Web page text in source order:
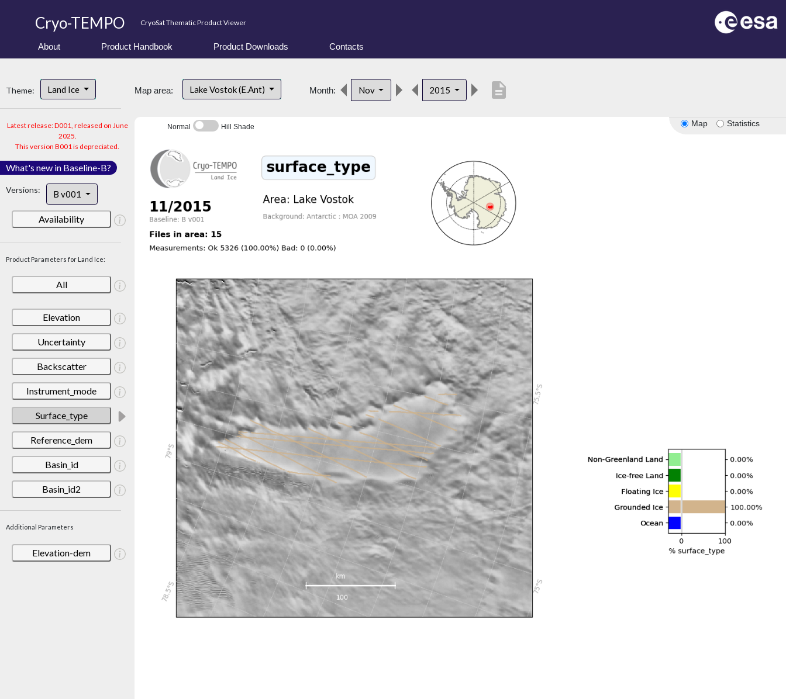
Cryo-TEMPO CryoSat Thematic Product Viewer
About Product Handbook Product Downloads Contacts
Theme: Land Ice
Latest release: D001, released on June
2025.
This version B001 is depreciated.
What's new in Baseline-B?
Versions: B v001
Availability
Product Parameters for Land Ice:
All
Elevation
Uncertainty
Backscatter
Instrument_mode
Surface_type
Reference_dem
Basin_id
Basin_id2
Additional Parameters
Elevation-dem
Map area: Lake Vostok (E.Ant) Month: Nov 2015 description
Map Statistics
Normal Hill Shade